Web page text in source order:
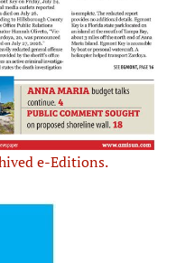
e-Editions.